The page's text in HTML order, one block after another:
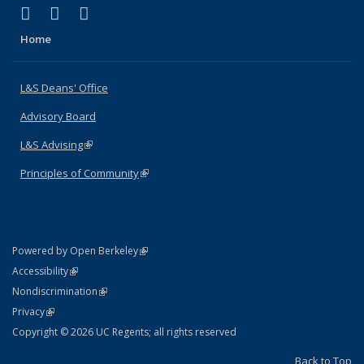
X (formerly Twitter)
(link is external)
LinkedIn
(link is external)
Home
L&S Deans' Office
Advisory Board
L&S Advising(link is external)
Principles of Community(link is external)
Powered by Open Berkeley(link is external)
AccessibilityStatement
(link is external)
NondiscriminationPolicy Statement
(link is external)
PrivacyStatement
(link is external)
Copyright © 2026 UC Regents; all rights reserved